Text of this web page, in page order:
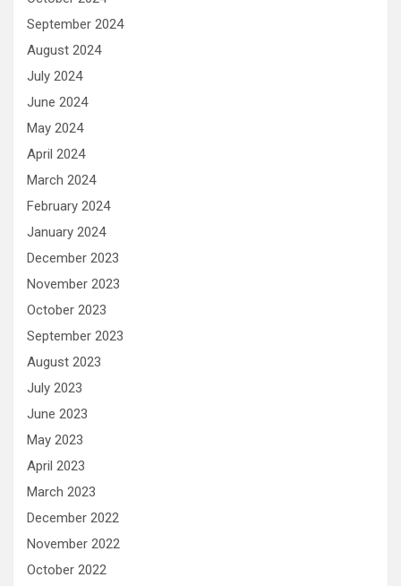
September 2024
August 2024
July 2024
June 2024
May 2024
April 2024
March 2024
February 2024
January 2024
December 2023
November 2023
October 2023
September 2023
August 2023
July 2023
June 2023
May 2023
April 2023
March 2023
December 2022
November 2022
October 2022